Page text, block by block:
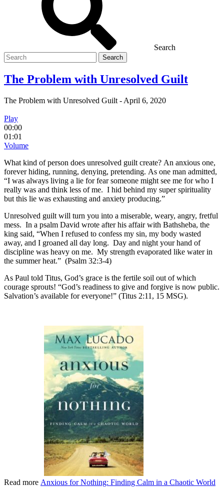
Search
Search
for
The Problem with Unresolved Guilt
The Problem with Unresolved Guilt - April 6, 2020
Play
00:00
01:01
Volume
What kind of person does unresolved guilt create? An anxious one,
forever hiding, running, denying, pretending. As one man admitted,
“I was always living a lie for fear someone might see me for who I
really was and think less of me. I hid behind my super spirituality
but this lie was exhausting and anxiety producing.”
Unresolved guilt will turn you into a miserable, weary, angry, fretful
mess. In a psalm David wrote after his affair with Bathsheba, the
king said, “When I refused to confess my sin, my body wasted
away, and I groaned all day long. Day and night your hand of
discipline was heavy on me. My strength evaporated like water in
the summer heat.” (Psalm 32:3-4)
As Paul told Titus, God’s grace is the fertile soil out of which
courage sprouts! “God’s readiness to give and forgive is now public.
Salvation’s available for everyone!” (Titus 2:11, 15 MSG).
Read more Anxious for Nothing: Finding Calm in a Chaotic World